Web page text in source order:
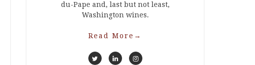
du-Pape and, last but not least,
Washington wines.
Read More →